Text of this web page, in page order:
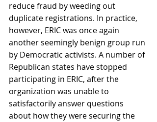
reduce fraud by weeding out
duplicate registrations. In practice,
however, ERIC was once again
another seemingly benign group run
by Democratic activists. A number of
Republican states have stopped
participating in ERIC, after the
organization was unable to
satisfactorily answer questions
about how they were securing the